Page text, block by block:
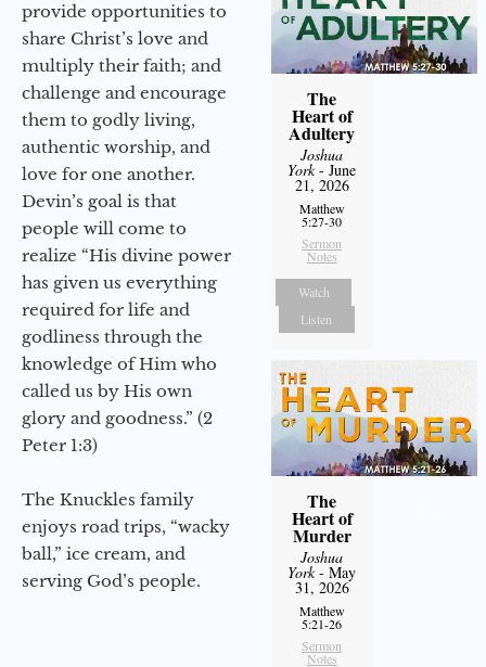
provide opportunities to
share Christ’s love and
multiply their faith; and
challenge and encourage
them to godly living,
authentic worship, and
love for one another.
Devin’s goal is that
people will come to
realize “His divine power
has given us everything
required for life and
godliness through the
knowledge of Him who
called us by His own
glory and goodness.” (2
Peter 1:3)
The Knuckles family
enjoys road trips, “wacky
ball,” ice cream, and
serving God’s people.
The
Heart of
Adultery
Joshua
York- June
21, 2026
Matthew
5:27-30
Sermon
Notes
Watch
Listen
The
Heart of
Murder
Joshua
York- May
31, 2026
Matthew
5:21-26
Sermon
Notes